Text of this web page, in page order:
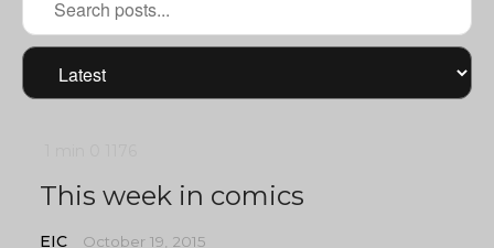
This week in comics
EIC October 19, 2015